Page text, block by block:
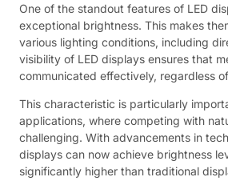
One of the standout features of LED
exceptional brightness. This makes
various lighting conditions, including
visibility of LED displays ensures that
communicated effectively, regardless
This characteristic is particularly
applications, where competing with
challenging. With advancements in
displays can now achieve brightness
significantly higher than traditional